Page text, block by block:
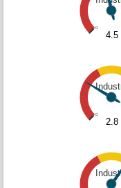
0
4.5
0
2.8